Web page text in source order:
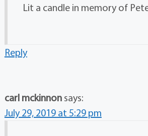
Lit a candle in memory of
Reply
carl mckinnon says:
July 29, 2019 at 5:29 pm